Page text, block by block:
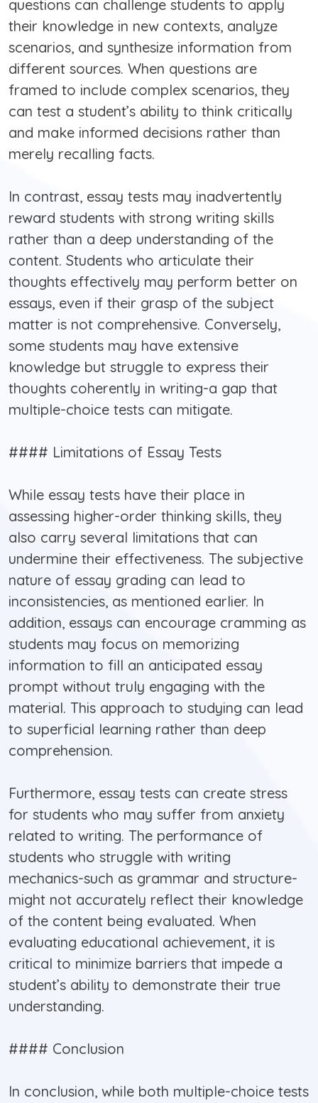
questions can challenge students to apply
their knowledge in new contexts, analyze
scenarios, and synthesize information from
different sources. When questions are
framed to include complex scenarios, they
can test a student’s ability to think critically
and make informed decisions rather than
merely recalling facts.
In contrast, essay tests may inadvertently
reward students with strong writing skills
rather than a deep understanding of the
content. Students who articulate their
thoughts effectively may perform better on
essays, even if their grasp of the subject
matter is not comprehensive. Conversely,
some students may have extensive
knowledge but struggle to express their
thoughts coherently in writing-a gap that
multiple-choice tests can mitigate.
#### Limitations of Essay Tests
While essay tests have their place in
assessing higher-order thinking skills, they
also carry several limitations that can
undermine their effectiveness. The subjective
nature of essay grading can lead to
inconsistencies, as mentioned earlier. In
addition, essays can encourage cramming as
students may focus on memorizing
information to fill an anticipated essay
prompt without truly engaging with the
material. This approach to studying can lead
to superficial learning rather than deep
comprehension.
Furthermore, essay tests can create stress
for students who may suffer from anxiety
related to writing. The performance of
students who struggle with writing
mechanics-such as grammar and structure-
might not accurately reflect their knowledge
of the content being evaluated. When
evaluating educational achievement, it is
critical to minimize barriers that impede a
student’s ability to demonstrate their true
understanding.
#### Conclusion
In conclusion, while both multiple-choice tests